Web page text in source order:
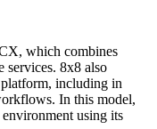
which combines
services. 8x8 also
platform, including in
In this model,
using its